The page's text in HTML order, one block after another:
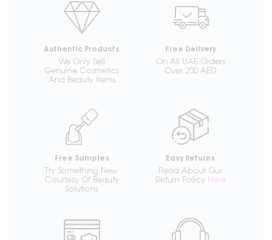
Authentic Products
We Only Sell
Genuine Cosmetics
And Beauty Items
Free Delivery
On All UAE Orders
Over 200 AED
Free Samples
Try Something New
Courtesy Of Beauty
Solutions
Easy Returns
Read About Our
Return Policy Here